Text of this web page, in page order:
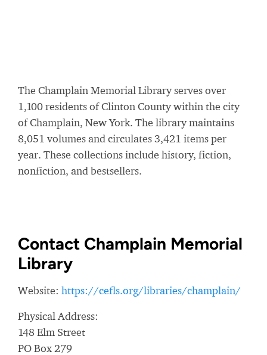
The Champlain Memorial Library serves over
1,100 residents of Clinton County within the city
of Champlain, New York. The library maintains
8,051 volumes and circulates 3,421 items per
year. These collections include history, fiction,
nonfiction, and bestsellers.
Contact Champlain Memorial
Library
Website: https://cefls.org/libraries/champlain/
Physical Address:
148 Elm Street
PO Box 279